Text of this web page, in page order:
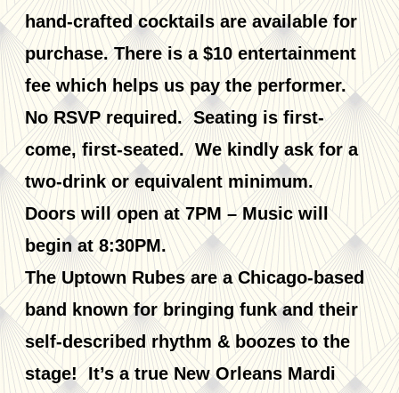
hand-crafted cocktails are available for
purchase. There is a $10 entertainment
fee which helps us pay the performer.
No RSVP required. Seating is first-
come, first-seated. We kindly ask for a
two-drink or equivalent minimum.
Doors will open at 7PM – Music will
begin at 8:30PM.
The Uptown Rubes are a Chicago-based
band known for bringing funk and their
self-described rhythm & boozes to the
stage! It’s a true New Orleans Mardi